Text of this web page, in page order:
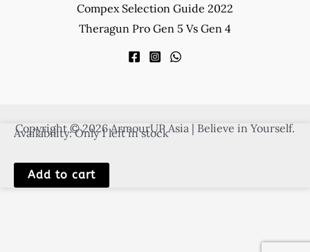
Compex Selection Guide 2022
Theragun Pro Gen 5 Vs Gen 4
Copyright © 2026 ArmourUP Asia | Believe in Yourself.
Availability: Only 1 left in stock
SKLZ
Jump
Add to cart